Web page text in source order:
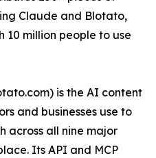
Claude and Blotato,
10 million people to use
is the AI content
and businesses use to
across all nine major
Its API and MCP